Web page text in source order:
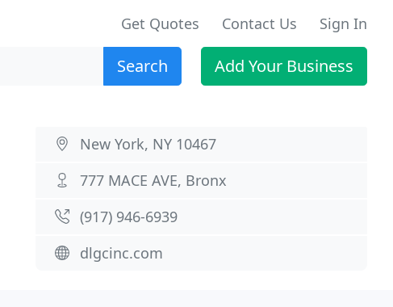
Get Quotes Contact Us Sign In
Search Add Your Business
New York, NY 10467
777 MACE AVE, Bronx
(917) 946-6939
dlgcinc.com